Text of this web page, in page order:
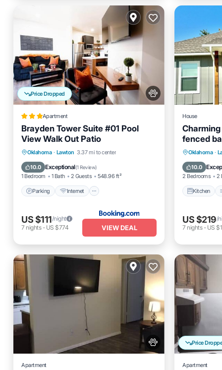
Price Dropped
Apartment
Brayden Tower Suite #01 Pool
View Walk Out Patio
Oklahoma · Lawton 3.37 mi to center
10.0 Exceptional(1 Review)
1 Bedroom 1 Bath 2 Guests 548.96 ft²
Parking Internet
Parking Internet
Pet Friendly
Child Friendly
US $111/night
7 nights- US $774 VIEW DEAL
House
fenced
Oklahoma ·
10.0
2 Bedrooms 2
Kitchen
Kitchen
Pet
US $219/
7 nights- US
Apartment
Price
Apartment